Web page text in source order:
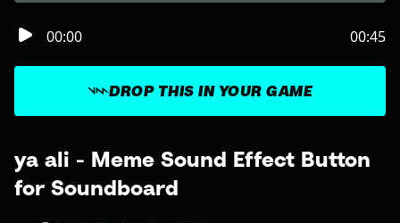
ya ali - Meme Sound Effect Button
for Soundboard
DROP THIS IN YOUR GAME
00:00 00:45